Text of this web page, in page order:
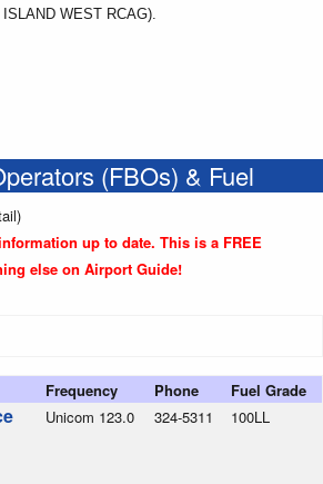
WEST RCAG).
(FBOs) & Fuel
up to date. This is a FREE
else on Airport Guide!
Frequency Phone Fuel Grade
Unicom 123.0 324-5311 100LL